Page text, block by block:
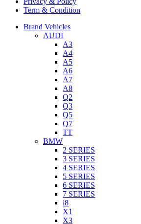
Term & Condition
Brand Vehicles
AUDI
A3
A4
A5
A6
A7
A8
Q2
Q3
Q5
Q7
TT
BMW
2 SERIES
3 SERIES
4 SERIES
5 SERIES
6 SERIES
7 SERIES
i8
X1
X3